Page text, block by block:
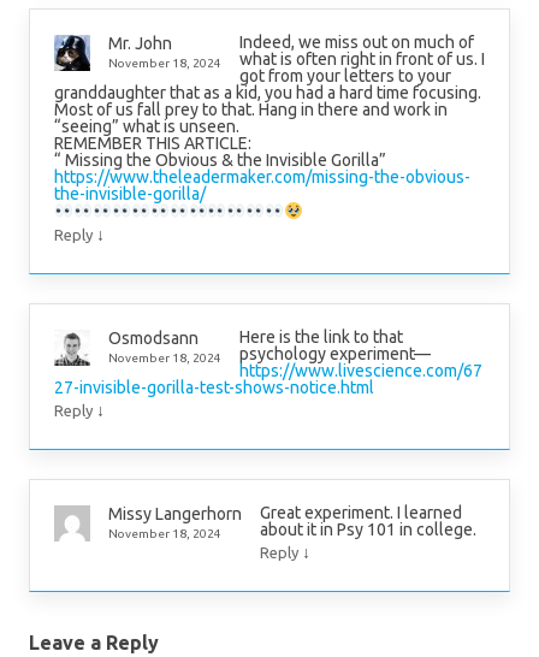
Mr. John
November 18, 2024
Indeed, we miss out on much of
what is often right in front of us. I
got from your letters to your
granddaughter that as a kid, you had a hard time focusing.
Most of us fall prey to that. Hang in there and work in
“seeing” what is unseen.
REMEMBER THIS ARTICLE:
“ Missing the Obvious & the Invisible Gorilla”
https://www.theleadermaker.com/missing-the-obvious-
the-invisible-gorilla/
Reply ↓
Osmodsann
November 18, 2024
Here is the link to that
psychology experiment—
https://www.livescience.com/67
27-invisible-gorilla-test-shows-notice.html
Reply ↓
Missy Langerhorn
November 18, 2024
Great experiment. I learned
about it in Psy 101 in college.
Reply ↓
Leave a Reply